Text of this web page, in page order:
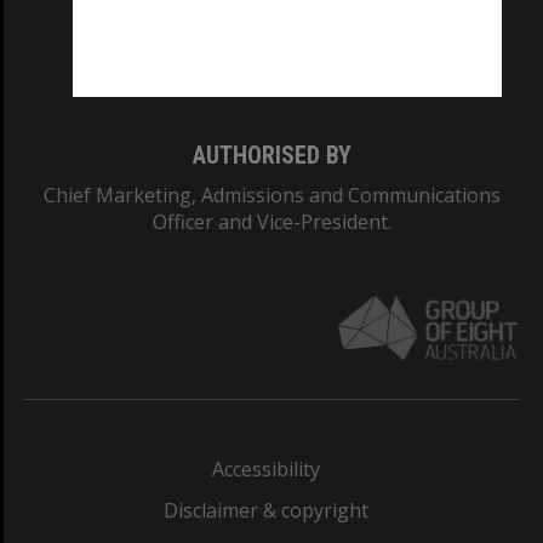
AUTHORISED BY
Chief Marketing, Admissions and Communications
Officer and Vice-President.
Accessibility
Disclaimer & copyright